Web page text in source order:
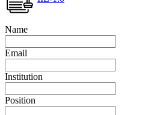
Name
Email
Institution
Position